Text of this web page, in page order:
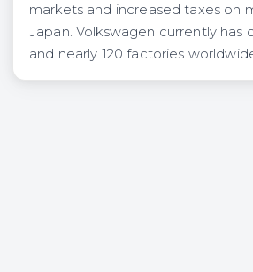
markets and increased taxes on
Japan. Volkswagen currently has
and nearly 120 factories